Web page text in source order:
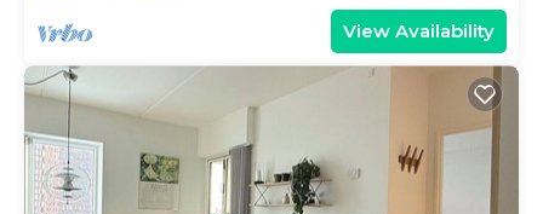
View Availability